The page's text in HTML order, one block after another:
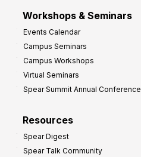
Workshops & Seminars
Events Calendar
Campus Seminars
Campus Workshops
Virtual Seminars
Spear Summit Annual Conference
Resources
Spear Digest
Spear Talk Community